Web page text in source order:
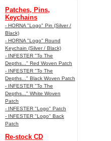
Patches, Pins,
Keychains
- HORNA "Logo" Pin (Silver /
Black)
- HORNA "Logo" Round
Keychain (Silver / Black)
- INFESTER "To The
Depths..." Red Woven Patch
- INFESTER "To The
Depths..." Black Woven Patch
- INFESTER "To The
Depths..." White Woven
Patch
- INFESTER "Logo" Patch
- INFESTER "Logo" Back
Patch
Re-stock CD